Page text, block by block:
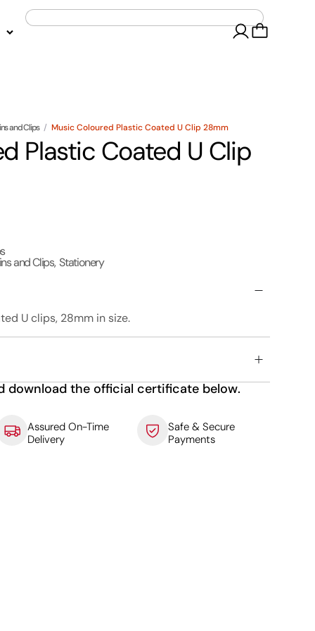
and Clips / Music Coloured Plastic Coated U Clip 28mm
Plastic Coated U Clip
and Clips,Stationery
U clips, 28mm in size.
download the official certificate below.
Assured On-Time
Delivery
Safe & Secure
Payments